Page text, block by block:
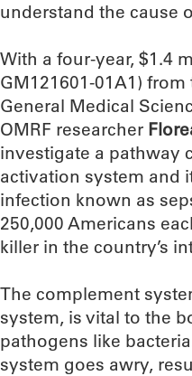
understand the cause
With a four-year, $1.4
GM121601-01A1)
General Medical
OMRF researcher
investigate a pathway
activation system and
infection known as
250,000 Americans
killer in the country’s
The complement
system, is vital to the
pathogens like
system goes awry,